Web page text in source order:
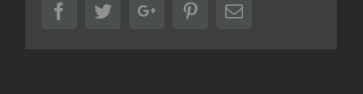
FacebookTwitterGoogle+PinterestEmail